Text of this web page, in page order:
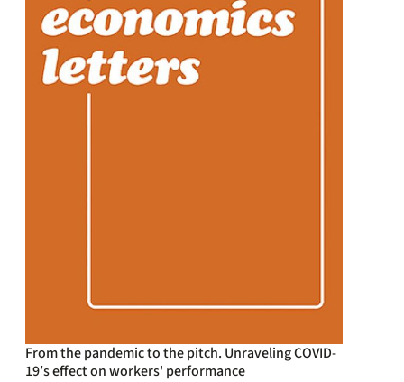
From the pandemic to the pitch. Unraveling COVID-
19′s effect on workers' performance